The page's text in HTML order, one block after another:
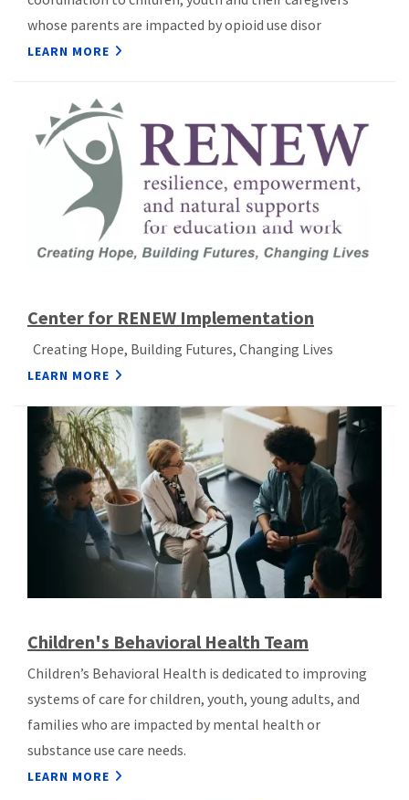
whose parents are impacted by opioid use disor
LEARN MORE
Center for RENEW Implementation
Creating Hope, Building Futures, Changing Lives
LEARN MORE
Children's Behavioral Health Team
Children’s Behavioral Health is dedicated to improving
systems of care for children, youth, young adults, and
families who are impacted by mental health or
substance use care needs.
LEARN MORE